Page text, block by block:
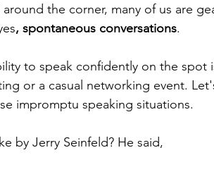
the corner, many of us are
, spontaneous conversations.
to speak confidently on the spot
or a casual networking event.
impromptu speaking situations.
by Jerry Seinfeld? He said,